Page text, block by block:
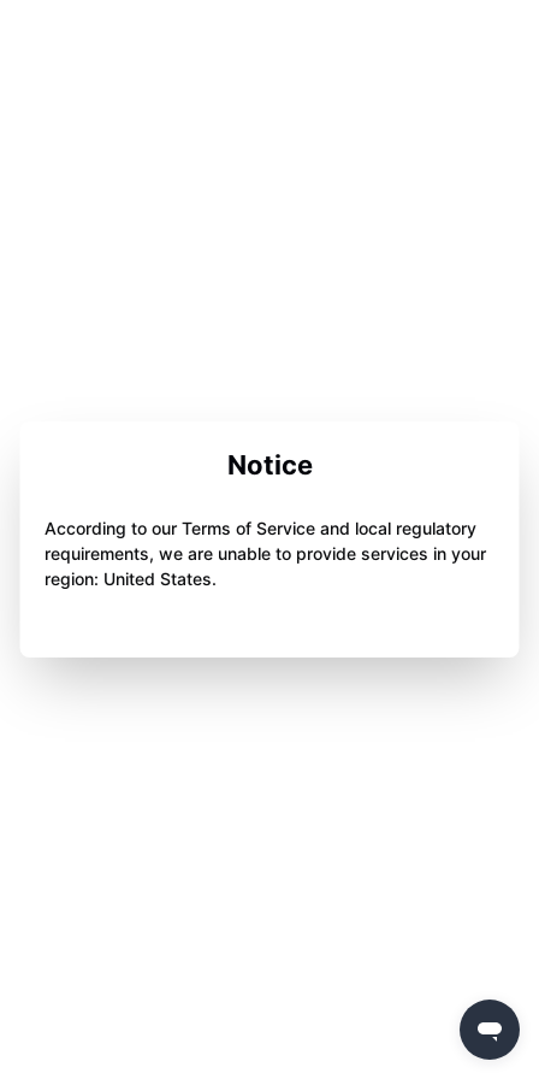
Notice
According to our Terms of Service and local regulatory
requirements, we are unable to provide services in your
region: United States.